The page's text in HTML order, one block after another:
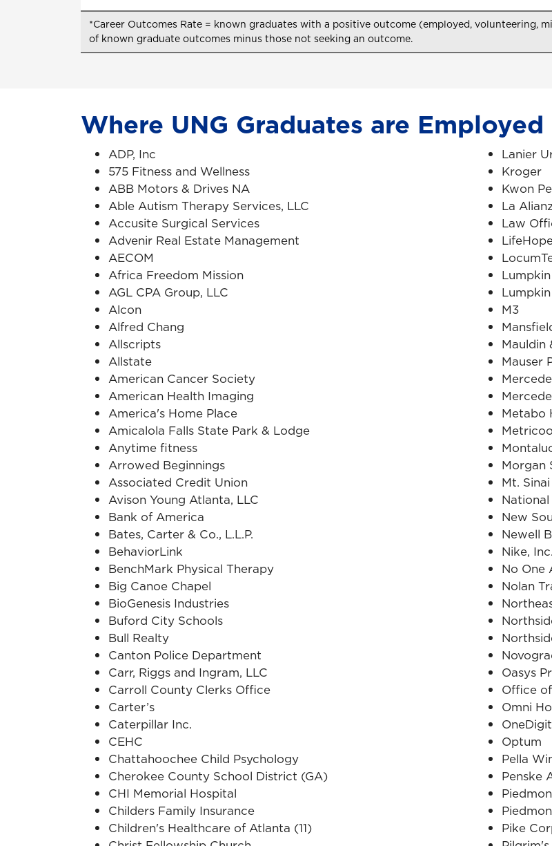
*Career Outcomes Rate = known graduates with a positive outcome (employed,
of known graduate outcomes minus those not seeking an outcome.
Where UNG Graduates are Employed
ADP, Inc
575 Fitness and Wellness
ABB Motors & Drives NA
Able Autism Therapy Services, LLC
Accusite Surgical Services
Advenir Real Estate Management
AECOM
Africa Freedom Mission
AGL CPA Group, LLC
Alcon
Alfred Chang
Allscripts
Allstate
American Cancer Society
American Health Imaging
America's Home Place
Amicalola Falls State Park & Lodge
Anytime fitness
Arrowed Beginnings
Associated Credit Union
Avison Young Atlanta, LLC
Bank of America
Bates, Carter & Co., L.L.P.
BehaviorLink
BenchMark Physical Therapy
Big Canoe Chapel
BioGenesis Industries
Buford City Schools
Bull Realty
Canton Police Department
Carr, Riggs and Ingram, LLC
Carroll County Clerks Office
Carter’s
Caterpillar Inc.
CEHC
Chattahoochee Child Psychology
Cherokee County School District (GA)
CHI Memorial Hospital
Childers Family Insurance
Children's Healthcare of Atlanta (11)
Lanier
Kroger
Kwon
La
Law
M3
Mauldin
Mauser
Metabo
Morgan
Mt.
New
Newell
Nike, Inc.
No One
Nolan
Oasys
Office
Omni
Optum
Pella
Penske
Pike